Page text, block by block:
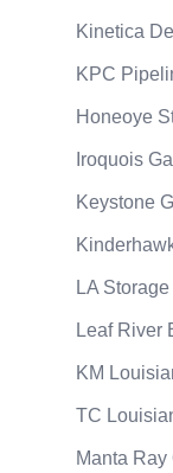
Kinetica
KPC
Honeoye
Iroquois
Keystone
LA Storage
Leaf River
KM
TC
Manta